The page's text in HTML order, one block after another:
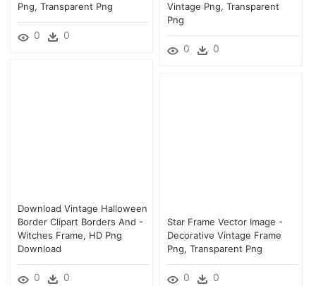
Png, Transparent Png
0 0
Vintage Png, Transparent
Png
0 0
Download Vintage Halloween
Border Clipart Borders And -
Witches Frame, HD Png
Download
0 0
Star Frame Vector Image -
Decorative Vintage Frame
Png, Transparent Png
0 0